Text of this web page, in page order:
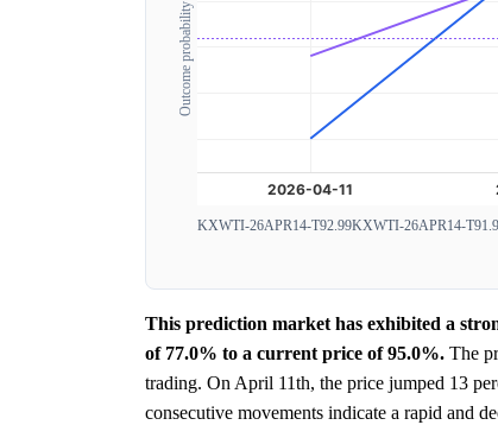
Outcome probability
KXWTI-26APR14-T92.99KXWTI-26APR14-
This prediction market has exhibited a
of 77.0% to a current price of 95.0%. The
trading. On April 11th, the price jumped 13
consecutive movements indicate a rapid and